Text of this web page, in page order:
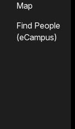
Map
Find People
(eCampus)